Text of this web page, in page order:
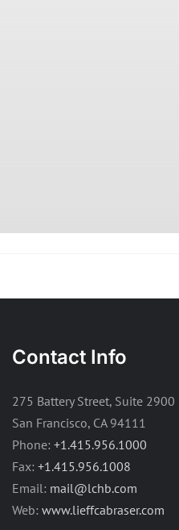
Contact Info
275 Battery Street, Suite 2900
San Francisco, CA 94111
Phone: +1.415.956.1000
Fax: +1.415.956.1008
Email: mail@lchb.com
Web: www.lieffcabraser.com